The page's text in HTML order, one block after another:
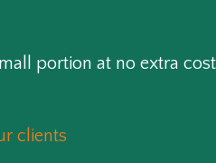
portion at no extra
clients